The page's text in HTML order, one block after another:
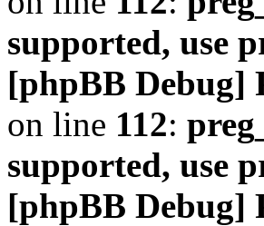
supported, use
[phpBB Debug]
on line 112:
supported, use
[phpBB Debug]